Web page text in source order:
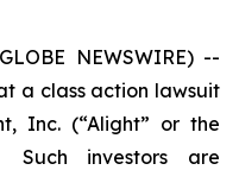
NEWSWIRE) --
a class action lawsuit
Inc. (“Alight” or the
Such investors are